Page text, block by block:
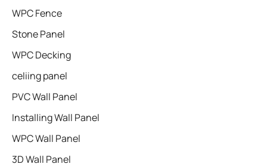
WPC Fence
Stone Panel
WPC Decking
celiing panel
PVC Wall Panel
Installing Wall Panel
WPC Wall Panel
3D Wall Panel